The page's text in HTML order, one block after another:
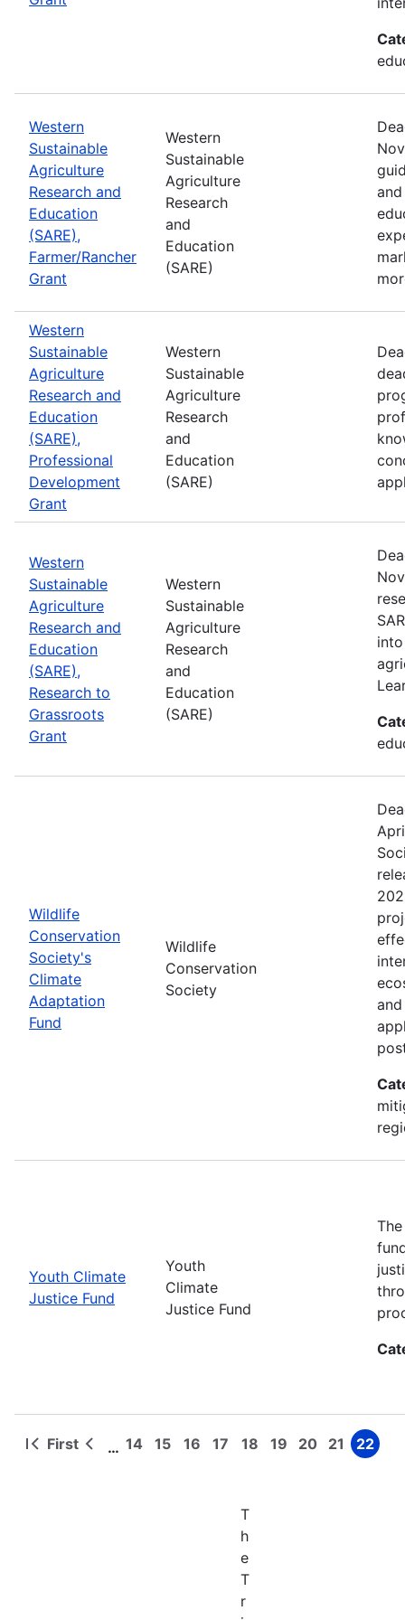
Western
Sustainable
Agriculture
Research and
Education
(SARE),
Farmer/Rancher
Grant
Western
Sustainable
Agriculture
Research
and
Education
(SARE)
Western
Sustainable
Agriculture
Research and
Education
(SARE),
Professional
Development
Grant
Western
Sustainable
Agriculture
Research
and
Education
(SARE)
Western
Sustainable
Agriculture
Research and
Education
(SARE),
Research to
Grassroots
Grant
Western
Sustainable
Agriculture
Research
and
Education
(SARE)
Wildlife
Conservation
Society's
Climate
Adaptation
Fund
Wildlife
Conservation
Society
Youth Climate
Justice Fund
Youth
Climate
Justice Fund
Pagination
First
First
Previous
… Page
14 Page
15 Page
16 Page
17 Page
18 Page
19 Page
20 Page
21 Page
22
T
h
e
T
r